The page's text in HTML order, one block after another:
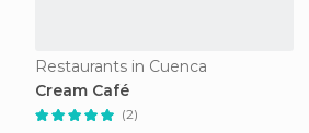
Restaurants in Cuenca
Cream Café
(2)